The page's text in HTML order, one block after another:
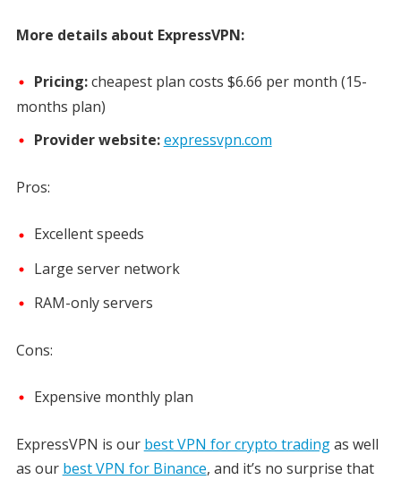
More details about ExpressVPN:
Pricing:cheapest plan costs $6.66 per month (15-
months plan)
Provider website:expressvpn.com
Pros:
Excellent speeds
Large server network
RAM-only servers
Cons:
Expensive monthly plan
ExpressVPN is our best VPN for crypto tradingas well
as our best VPN for Binance, and it’s no surprise that